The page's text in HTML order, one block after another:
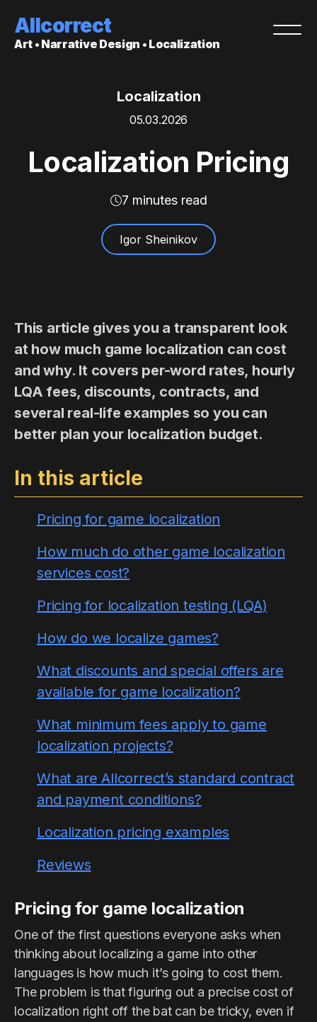
Allcorrect
Art • Narrative Design • Localization
Localization
05.03.2026
Localization Pricing
7 minutes read
Igor Sheinikov
This article gives you a transparent look
at how much game localization can cost
and why. It covers per-word rates, hourly
LQA fees, discounts, contracts, and
several real-life examples so you can
better plan your localization budget.
In this article
Pricing for game localization
How much do other game localization
services cost?
Pricing for localization testing (LQA)
How do we localize games?
What discounts and special offers are
available for game localization?
What minimum fees apply to game
localization projects?
What are Allcorrect’s standard contract
and payment conditions?
Localization pricing examples
Reviews
Pricing for game localization
One of the first questions everyone asks when
thinking about localizing a game into other
languages is how much it’s going to cost them.
The problem is that figuring out a precise cost of
localization right off the bat can be tricky, even if